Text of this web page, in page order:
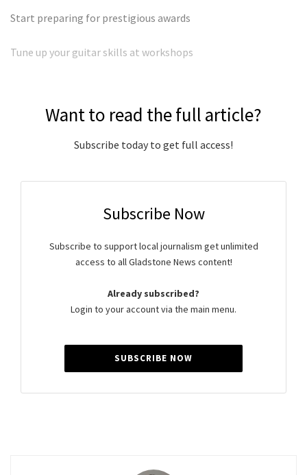
Start preparing for prestigious awards
Tune up your guitar skills at workshops
Want to read the full article?
Subscribe today to get full access!
Subscribe Now
Subscribe to support local journalism get unlimited
access to all Gladstone News content!
Already subscribed?
Login to your account via the main menu.
SUBSCRIBE NOW